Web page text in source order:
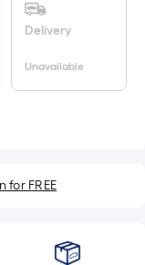
Delivery
Unavailable
for FREE